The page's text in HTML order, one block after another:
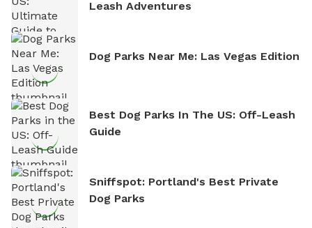
Leash Adventures
Dog Parks Near Me: Las Vegas Edition
Best Dog Parks In The US: Off-Leash
Guide
Sniffspot: Portland's Best Private
Dog Parks